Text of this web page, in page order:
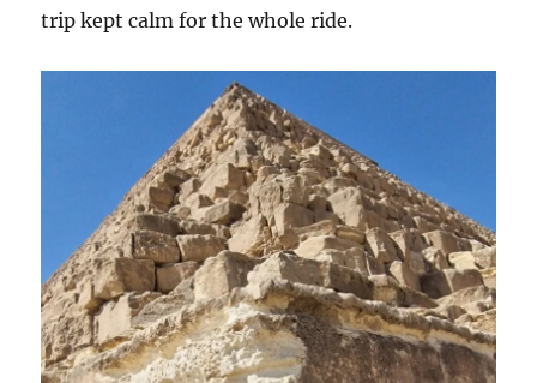
trip kept calm for the whole ride.